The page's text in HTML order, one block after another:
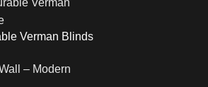
Verman Blinds